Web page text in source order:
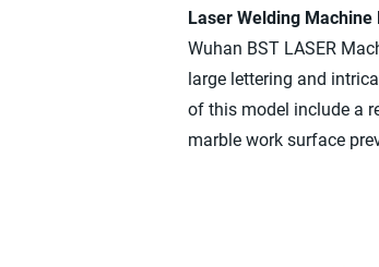
Laser Welding
Wuhan BST LASER
large lettering and
of this model include a
marble work surface